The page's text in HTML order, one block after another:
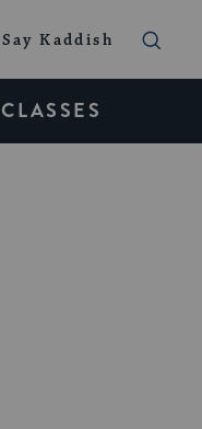
Say Kaddish
CLASSES